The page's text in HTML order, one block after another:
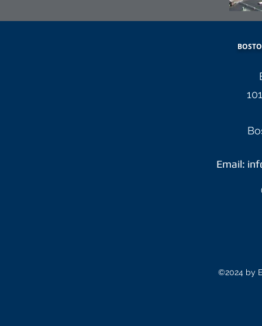
Email:
©2024 by